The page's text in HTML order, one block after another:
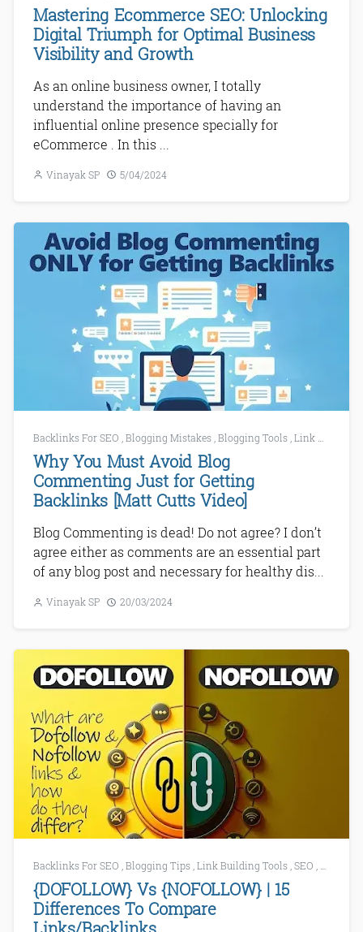
Mastering Ecommerce SEO: Unlocking
Digital Triumph for Optimal Business
Visibility and Growth
As an online business owner, I totally
understand the importance of having an
influential online presence specially for
eCommerce . In this ...
Vinayak SP 5/04/2024
Backlinks For SEO ,Blogging Mistakes ,Blogging Tools ,Link Building Tools
Why You Must Avoid Blog
Commenting Just for Getting
Backlinks [Matt Cutts Video]
Blog Commenting is dead! Do not agree? I don’t
agree either as comments are an essential part
of any blog post and necessary for healthy dis...
Vinayak SP 20/03/2024
Backlinks For SEO ,Blogging Tips ,Link Building Tools ,SEO , SEO
{DOFOLLOW} Vs {NOFOLLOW} | 15
Differences To Compare